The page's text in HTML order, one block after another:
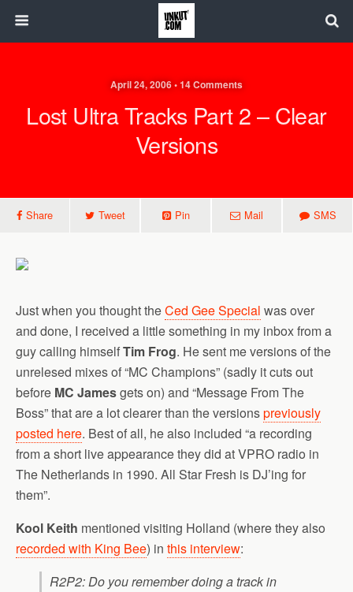
April 24, 2006 • 14 Comments
Lost Ultra Tracks Part 2 – Clear
Versions
Share Tweet Pin Mail SMS
Just when you thought theCed Gee Special was over
and done, I received a little something in my inbox from a
guy calling himselfTim Frog. He sent me versions of the
unrelesed mixes of “MC Champions” (sadly it cuts out
before MC Jamesgets on) and “Message From The
Boss” that are a lot clearer than the versionspreviously
posted here. Best of all, he also included “a recording
from a short live appearance they did at VPRO radio in
The Netherlands in 1990. All Star Fresh is DJ’ing for
them”.
Kool Keith mentioned visiting Holland (where they also
recorded with King Bee) in this interview:
R2P2: Do you remember doing a track in